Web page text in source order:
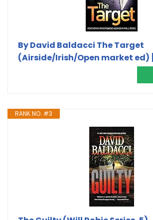
By David Baldacci The Target
(Airside/Irish/Open market ed)
RANK NO. #3